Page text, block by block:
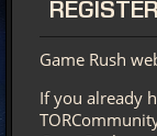
REGISTER
Game Rush
If you already